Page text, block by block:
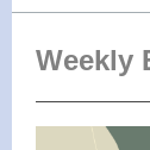
Weekly